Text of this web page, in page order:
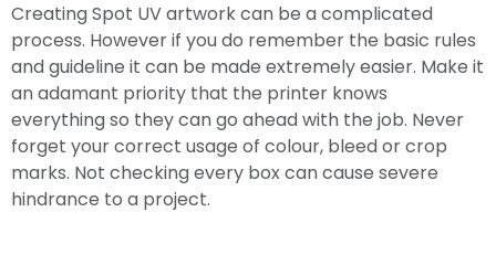
Creating Spot UV artwork can be a complicated
process. However if you do remember the basic rules
and guideline it can be made extremely easier. Make it
an adamant priority that the printer knows
everything so they can go ahead with the job. Never
forget your correct usage of colour, bleed or crop
marks. Not checking every box can cause severe
hindrance to a project.